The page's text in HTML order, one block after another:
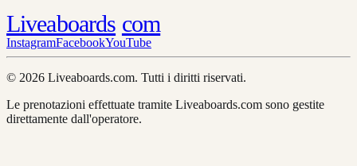
Liveaboards com
InstagramFacebookYouTube
© 2026 Liveaboards.com. Tutti i diritti riservati.
Le prenotazioni effettuate tramite Liveaboards.com sono gestite
direttamente dall'operatore.